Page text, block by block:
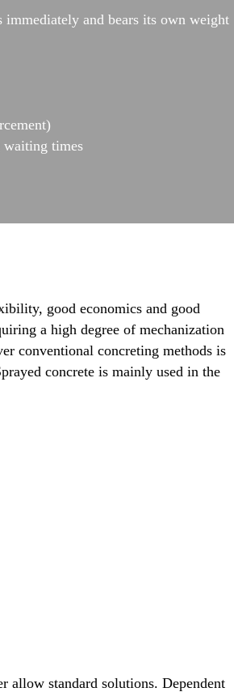
immediately and bears its own weight
waiting times
good economics and good
a high degree of mechanization
conventional concreting methods is
concrete is mainly used in the
allow standard solutions. Dependent